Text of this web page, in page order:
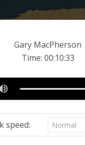
Gary MacPherson
Time: 00:10:33
speed: